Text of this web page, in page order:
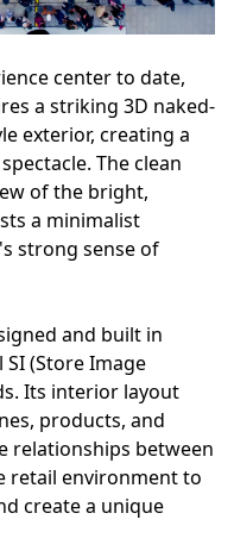
center to date,
a striking 3D naked-
exterior, creating a
The clean
of the bright,
a minimalist
strong sense of
and built in
(Store Image
Its interior layout
products, and
relationships between
retail environment to
create a unique